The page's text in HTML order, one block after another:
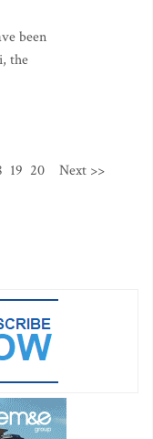
been
the
19 20 Next >>